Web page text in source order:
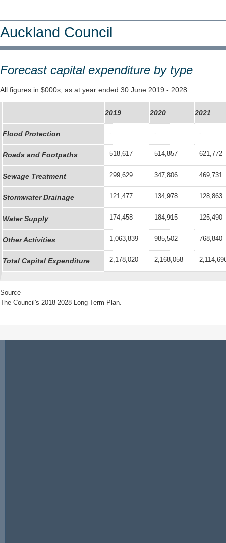
Auckland Council
Forecast capital expenditure by type
All figures in $000s, as at year ended 30 June 2019 - 2028.
2019 2020 2021
Flood Protection - - -
Roads and Footpaths 518,617 514,857 621,772
Sewage Treatment 299,629 347,806 469,731
Stormwater Drainage 121,477 134,978 128,863
Water Supply 174,458 184,915 125,490
Other Activities 1,063,839 985,502 768,840
Total Capital Expenditure 2,178,020 2,168,058
Source
The Council's 2018-2028 Long-Term Plan.